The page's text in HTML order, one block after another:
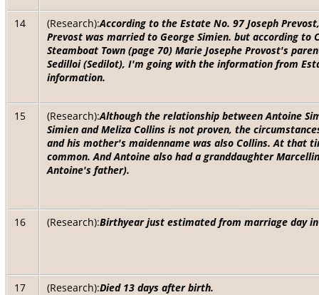
14 (Research):According to the Estate No. 97 Joseph
Prevost was married to George Simien. but according to
Steamboat Town (page 70) Marie Josephe Provost's
Sedilloi (Sedilot), I'm going with the information from
information.
15 (Research):Although the relationship between Antoine
Simien and Meliza Collins is not proven, the
and his mother's maidenname was also Collins. At that
common. And Antoine also had a granddaughter
Antoine's father).
16 (Research):Birthyear just estimated from marriage day
17 (Research):Died 13 days after birth.